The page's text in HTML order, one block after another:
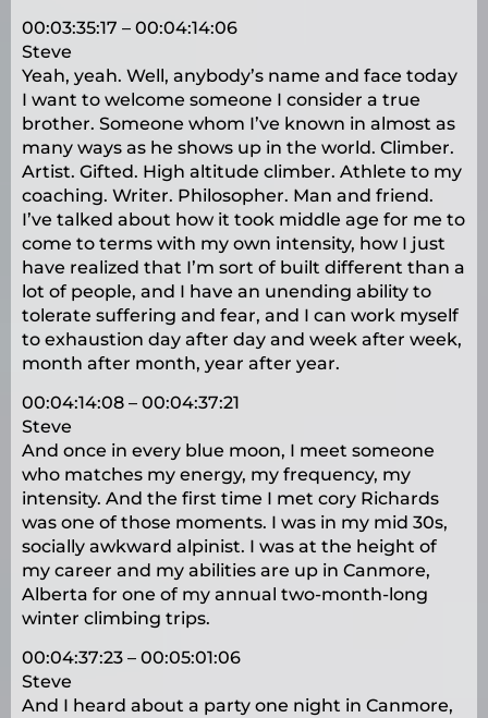
00:03:35:17 – 00:04:14:06
Steve
Yeah, yeah. Well, anybody’s name and face today
I want to welcome someone I consider a true
brother. Someone whom I’ve known in almost as
many ways as he shows up in the world. Climber.
Artist. Gifted. High altitude climber. Athlete to my
coaching. Writer. Philosopher. Man and friend.
I’ve talked about how it took middle age for me to
come to terms with my own intensity, how I just
have realized that I’m sort of built different than a
lot of people, and I have an unending ability to
tolerate suffering and fear, and I can work myself
to exhaustion day after day and week after week,
month after month, year after year.
00:04:14:08 – 00:04:37:21
Steve
And once in every blue moon, I meet someone
who matches my energy, my frequency, my
intensity. And the first time I met cory Richards
was one of those moments. I was in my mid 30s,
socially awkward alpinist. I was at the height of
my career and my abilities are up in Canmore,
Alberta for one of my annual two-month-long
winter climbing trips.
00:04:37:23 – 00:05:01:06
Steve
And I heard about a party one night in Canmore,